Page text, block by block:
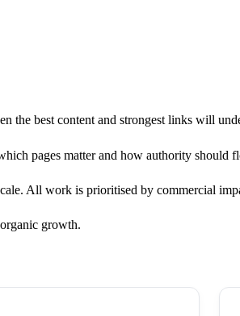
the best content and strongest links will
pages matter and how authority should
All work is prioritised by commercial
growth.